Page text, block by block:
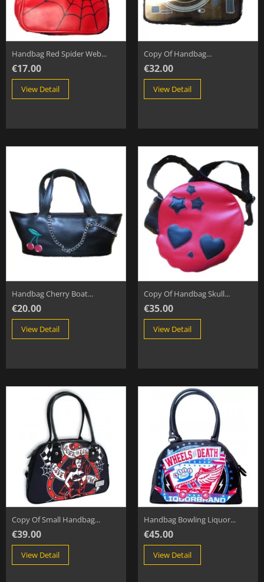
Handbag Red Spider Web...
€17.00
View Detail
Copy Of Handbag...
€32.00
View Detail
Handbag Cherry Boat...
€20.00
View Detail
Copy Of Handbag Skull...
€35.00
View Detail
Copy Of Small Handbag...
€39.00
View Detail
Handbag Bowling Liquor...
€45.00
View Detail